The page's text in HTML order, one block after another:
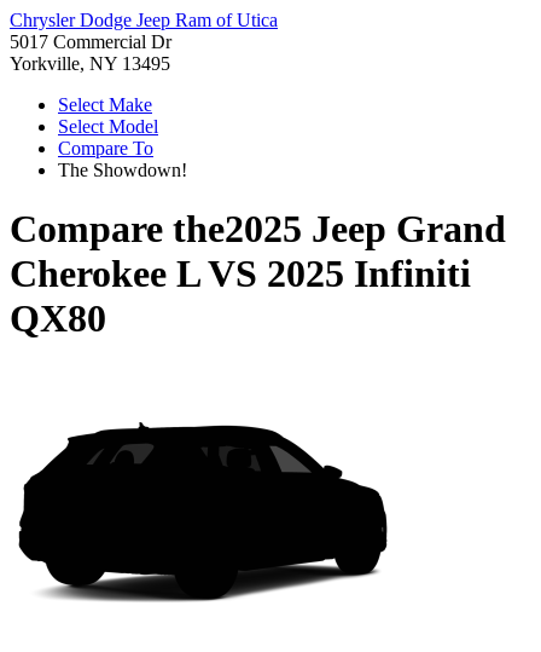
Chrysler Dodge Jeep Ram of Utica
5017 Commercial Dr
Yorkville, NY 13495
Select Make
Select Model
Compare To
The Showdown!
Compare the2025 Jeep Grand
Cherokee LVS 2025 Infiniti
QX80